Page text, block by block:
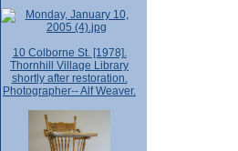
10 Colborne St. [1978].
Thornhill Village Library
shortly after restoration.
Photographer-- Alf Weaver.